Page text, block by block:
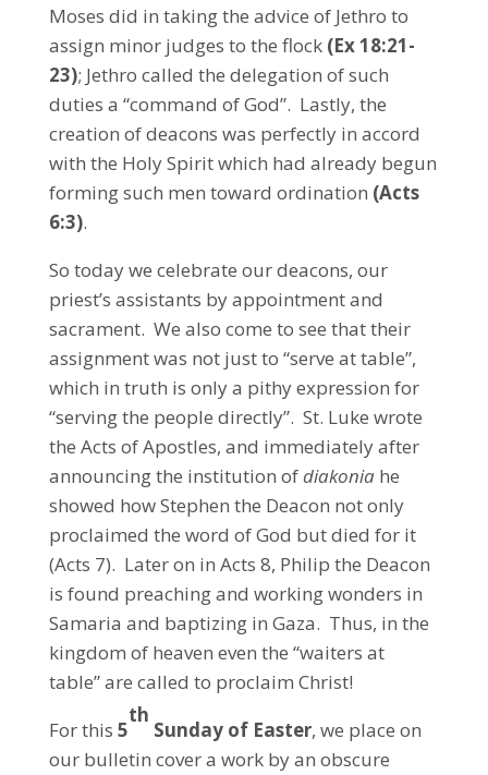
Moses did in taking the advice of Jethro to
assign minor judges to the flock (Ex 18:21-
23); Jethro called the delegation of such
duties a “command of God”. Lastly, the
creation of deacons was perfectly in accord
with the Holy Spirit which had already begun
forming such men toward ordination (Acts
6:3).
So today we celebrate our deacons, our
priest’s assistants by appointment and
sacrament. We also come to see that their
assignment was not just to “serve at table”,
which in truth is only a pithy expression for
“serving the people directly”. St. Luke wrote
the Acts of Apostles, and immediately after
announcing the institution of diakoniahe
showed how Stephen the Deacon not only
proclaimed the word of God but died for it
(Acts 7). Later on in Acts 8, Philip the Deacon
is found preaching and working wonders in
Samaria and baptizing in Gaza. Thus, in the
kingdom of heaven even the “waiters at
table” are called to proclaim Christ!
For this 5
th
Sunday of Easter, we place on
our bulletin cover a work by an obscure